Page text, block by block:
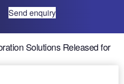
Send enquiry
Solutions Released for